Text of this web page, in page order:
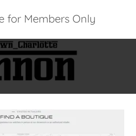
for Members Only